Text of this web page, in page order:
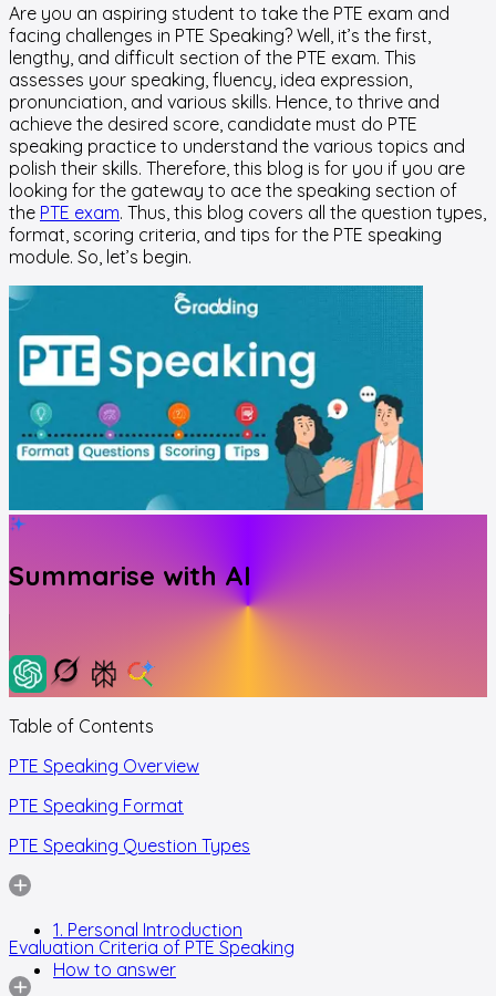
Are you an aspiring student to take the PTE exam and
facing challenges in PTE Speaking? Well, it’s the first,
lengthy, and difficult section of the PTE exam. This
assesses your speaking, fluency, idea expression,
pronunciation, and various skills. Hence, to thrive and
achieve the desired score, candidate must do PTE
speaking practice to understand the various topics and
polish their skills. Therefore, this blog is for you if you are
looking for the gateway to ace the speaking section of
the PTE exam. Thus, this blog covers all the question types,
format, scoring criteria, and tips for the PTE speaking
module. So, let’s begin.
Summarise with AI
Table of Contents
PTE Speaking Overview
PTE Speaking Format
PTE Speaking Question Types
1. Personal Introduction
How to answer
Evaluation Criteria of PTE Speaking